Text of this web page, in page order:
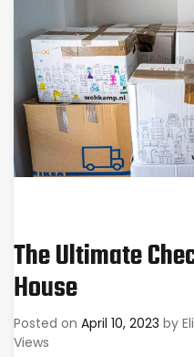
The Ultimate
House
Posted on April 10, 2023 by
Views